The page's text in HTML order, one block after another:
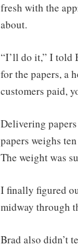
fresh with the
about.
“I’ll do it,” I told
for the papers, a
customers paid,
Delivering
papers weighs
The weight was
I finally figured
midway through
Brad also didn’t